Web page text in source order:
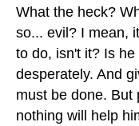
What the heck?
so... evil? I mean,
to do, isn't it? Is
desperately. And
must be done. But
nothing will help